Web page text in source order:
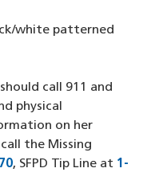
white patterned
call 911 and
physical
on her
the Missing
(opens in a new
, SFPD Tip Line at 1-